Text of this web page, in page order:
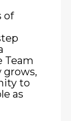
of
Team
grows,
to
as